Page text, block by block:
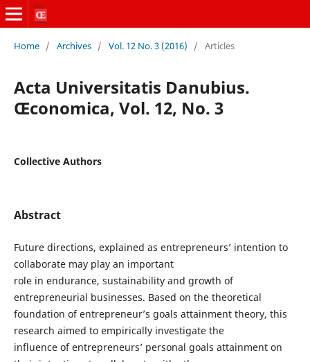
Home / Archives / Vol. 12 No. 3 (2016) / Articles
Acta Universitatis Danubius.
Œconomica, Vol. 12, No. 3
Collective Authors
Abstract
Future directions, explained as entrepreneurs’ intention to
collaborate may play an important
role in endurance, sustainability and growth of
entrepreneurial businesses. Based on the theoretical
foundation of entrepreneur’s goals attainment theory, this
research aimed to empirically investigate the
influence of entrepreneurs’ personal goals attainment on